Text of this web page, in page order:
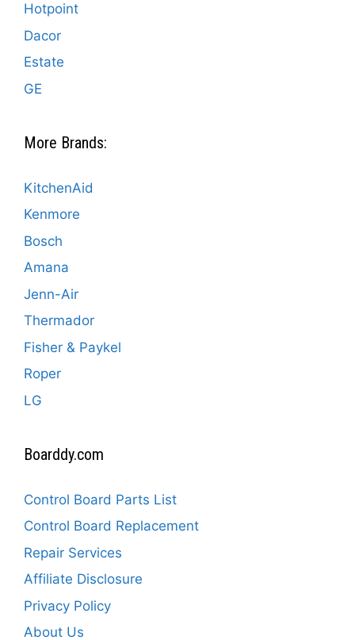
Hotpoint
Dacor
Estate
GE
More Brands:
KitchenAid
Kenmore
Bosch
Amana
Jenn-Air
Thermador
Fisher & Paykel
Roper
LG
Boarddy.com
Control Board Parts List
Control Board Replacement
Repair Services
Affiliate Disclosure
Privacy Policy
About Us